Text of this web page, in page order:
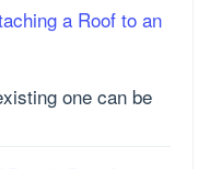
a Roof to an
one can be